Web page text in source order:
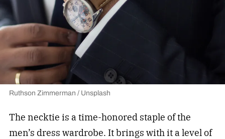
Ruthson Zimmerman / Unsplash
The necktie is a time-honored staple of the
men’s dress wardrobe. It brings with it a level of